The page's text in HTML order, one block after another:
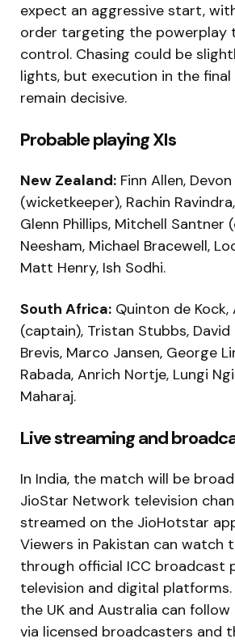
expect an aggressive start,
order targeting the powerplay
control. Chasing could be
lights, but execution in the final
remain decisive.
Probable playing XIs
New Zealand: Finn Allen,
(wicketkeeper), Rachin
Glenn Phillips, Mitchell Santner
Neesham, Michael Bracewell,
Matt Henry, Ish Sodhi.
South Africa: Quinton de
(captain), Tristan Stubbs, David
Brevis, Marco Jansen, George
Rabada, Anrich Nortje, Lungi
Maharaj.
Live streaming and
In India, the match will be
JioStar Network television
streamed on the JioHotstar
Viewers in Pakistan can watch
through official ICC broadcast
television and digital platforms.
the UK and Australia can
via licensed broadcasters and